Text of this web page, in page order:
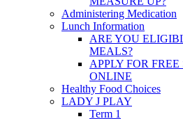
Administering Medication
Lunch Information
ARE YOU
MEALS?
APPLY FOR
ONLINE
Healthy Food Choices
LADY J PLAY
Term 1